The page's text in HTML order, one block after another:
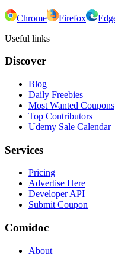
Chrome Firefox
Useful links
Discover
Blog
Daily Freebies
Most Wanted Coupons
Top Contributors
Udemy Sale Calendar
Services
Pricing
Advertise Here
Developer API
Submit Coupon
Comidoc
About